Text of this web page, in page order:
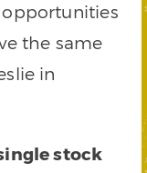
the same
in
stock